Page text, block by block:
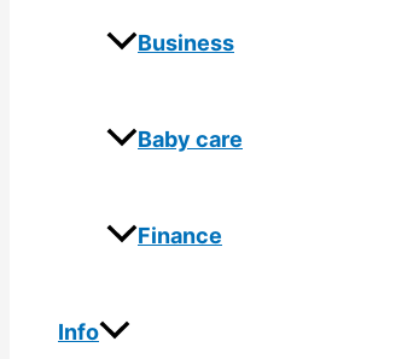
Business
Baby care
Finance
Info